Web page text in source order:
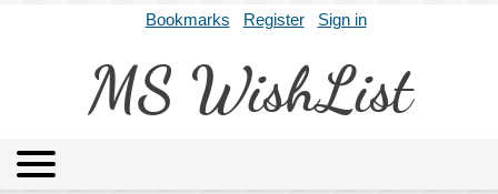
Bookmarks Register Sign in
MS WishList